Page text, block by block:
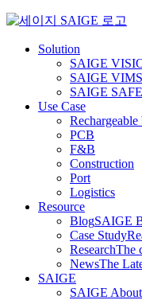
Skip
contentSolution
SAIGE
SAIGE VIMS
SAIGE
Use Case
Rechargeable
PCB
F&B
Construction
Port
Logistics
Resource
BlogSAIGE
Case Study
ResearchThe
NewsThe
SAIGE
SAIGE